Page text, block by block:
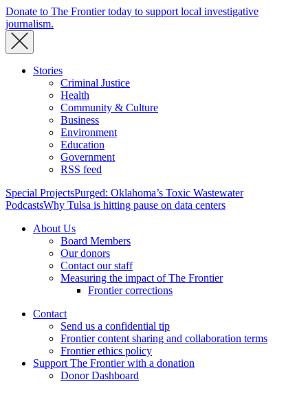
Donate to The Frontier today to support local investigative
journalism.
Stories
Criminal Justice
Health
Community & Culture
Business
Environment
Education
Government
RSS feed
Special ProjectsPurged: Oklahoma’s Toxic Wastewater
PodcastsWhy Tulsa is hitting pause on data centers
About Us
Board Members
Our donors
Contact our staff
Measuring the impact of The Frontier
Frontier corrections
Contact
Send us a confidential tip
Frontier content sharing and collaboration terms
Frontier ethics policy
Support The Frontier with a donation
Donor Dashboard